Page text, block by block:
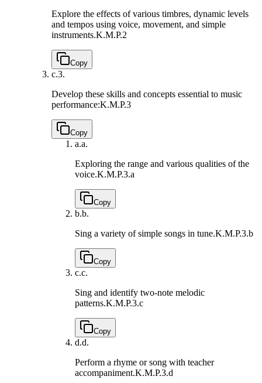
Explore the effects of various timbres, dynamic levels
and tempos using voice, movement, and simple
instruments.K.M.P.2
Copy
c.3.
Develop these skills and concepts essential to music
performance:K.M.P.3
Copy
a.a.
Exploring the range and various qualities of the
voice.K.M.P.3.a
Copy
b.b.
Sing a variety of simple songs in tune.K.M.P.3.b
Copy
c.c.
Sing and identify two-note melodic
patterns.K.M.P.3.c
Copy
d.d.
Perform a rhyme or song with teacher
accompaniment.K.M.P.3.d